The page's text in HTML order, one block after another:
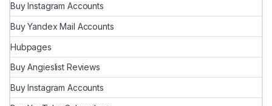
Buy Instagram Accounts
Buy Yandex Mail Accounts
Hubpages
Buy Angieslist Reviews
Buy Instagram Accounts